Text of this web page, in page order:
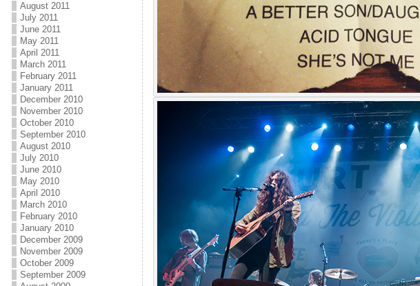
August 2011
July 2011
June 2011
May 2011
April 2011
March 2011
February 2011
January 2011
December 2010
November 2010
October 2010
September 2010
August 2010
July 2010
June 2010
May 2010
April 2010
March 2010
February 2010
January 2010
December 2009
November 2009
October 2009
September 2009